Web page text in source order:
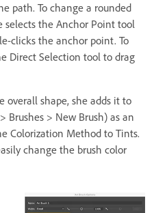
path. To change a rounded
selects the Anchor Point tool
clicks the anchor point. To
Direct Selection tool to drag
overall shape, she adds it to
Brushes > New Brush) as an
Colorization Method to Tints.
change the brush color